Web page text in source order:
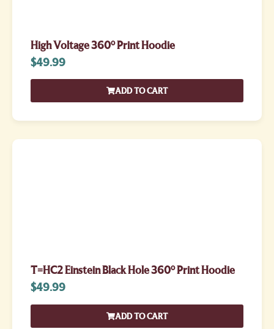
High Voltage 360° Print Hoodie
$49.99
ADD TO CART
T=HC2 Einstein Black Hole 360° Print Hoodie
$49.99
ADD TO CART